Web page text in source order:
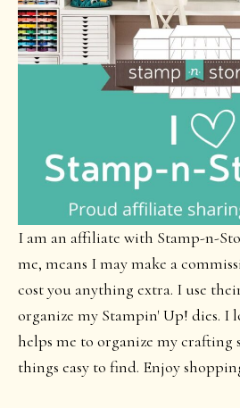
I am an affiliate with Stamp-n-
me, means I may make a
cost you anything extra. I use
organize my Stampin' Up! dies. I
helps me to organize my crafting
things easy to find. Enjoy